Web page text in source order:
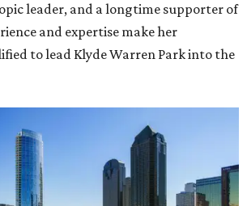
leader, and a longtime supporter of
and expertise make her
to lead Klyde Warren Park into the